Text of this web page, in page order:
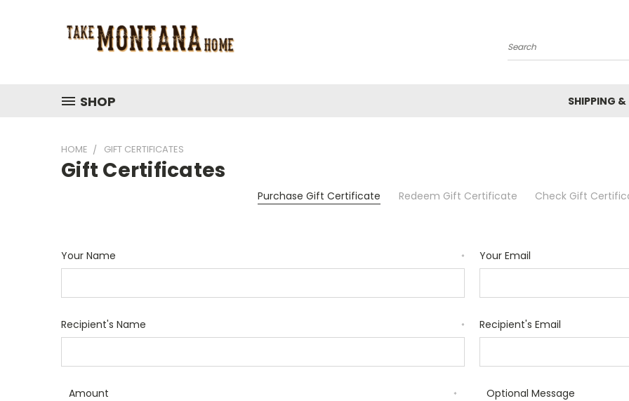
Search
SHOP SHIPPING &
HOME GIFT CERTIFICATES
Gift Certificates
Purchase Gift Certificate Redeem Gift Certificate Check Gift
Your Name * Your Email
Recipient's Name * Recipient's Email
Amount * Optional Message